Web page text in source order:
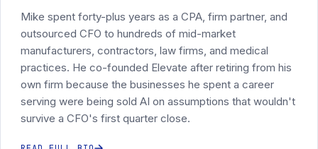
Mike spent forty-plus years as a CPA, firm partner, and
outsourced CFO to hundreds of mid-market
manufacturers, contractors, law firms, and medical
practices. He co-founded Elevate after retiring from his
own firm because the businesses he spent a career
serving were being sold AI on assumptions that wouldn't
survive a CFO's first quarter close.